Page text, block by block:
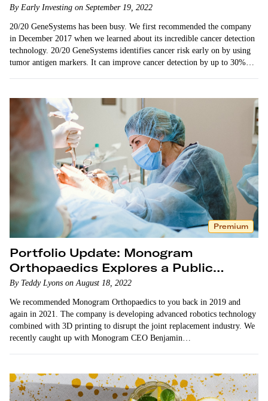
By Early Investing on September 19, 2022
20/20 GeneSystems has been busy. We first recommended the company
in December 2017 when we learned about its incredible cancer detection
technology. 20/20 GeneSystems identifies cancer risk early on by using
tumor antigen markers. It can improve cancer detection by up to 30%…
Premium
Portfolio Update: Monogram
Orthopaedics Explores a Public
Listing
By Teddy Lyons on August 18, 2022
We recommended Monogram Orthopaedics to you back in 2019 and
again in 2021. The company is developing advanced robotics technology
combined with 3D printing to disrupt the joint replacement industry. We
recently caught up with Monogram CEO Benjamin…